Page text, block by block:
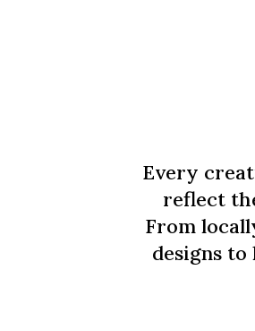
Every
reflect
From
designs